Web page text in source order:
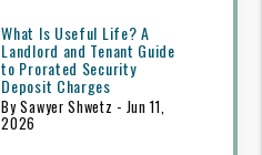
What Is Useful Life? A
Landlord and Tenant Guide
to Prorated Security
Deposit Charges
By Sawyer Shwetz - Jun 11,
2026